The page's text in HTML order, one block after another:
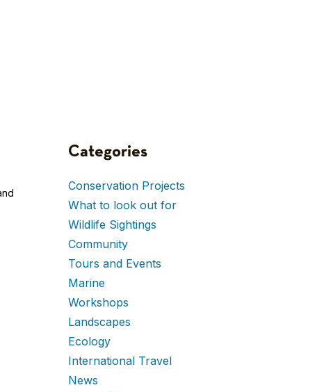
Categories
Conservation Projects
What to look out for
Wildlife Sightings
Community
Tours and Events
Marine
Workshops
Landscapes
Ecology
International Travel
News